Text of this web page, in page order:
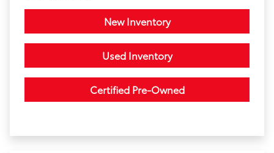
New Inventory
Used Inventory
Certified Pre-Owned